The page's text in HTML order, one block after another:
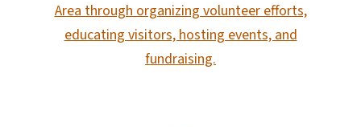
Area through organizing volunteer efforts,
educating visitors, hosting events, and
fundraising.